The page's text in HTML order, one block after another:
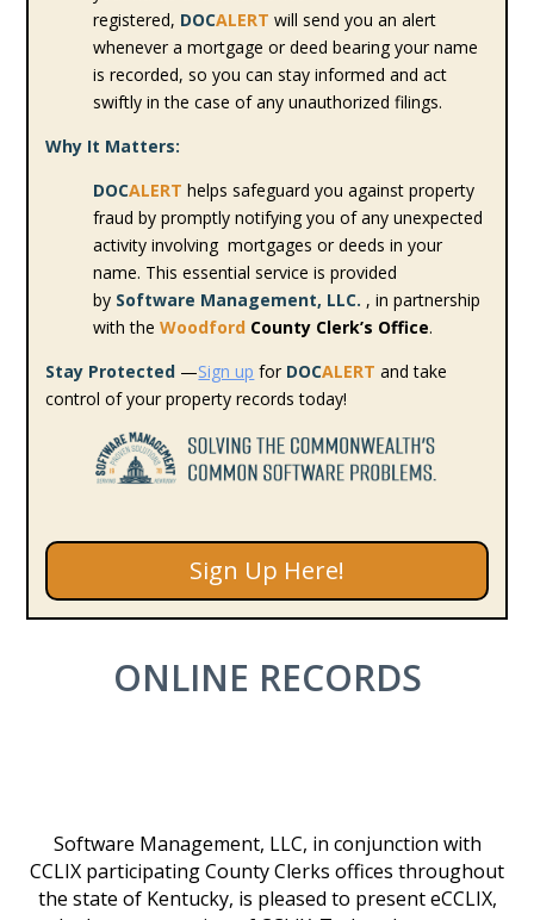
registered, DOCALERTwill send you an alert
whenever a mortgage or deed bearing your name
is recorded, so you can stay informed and act
swiftly in the case of any unauthorized filings.
Why It Matters:
DOCALERT helps safeguard you against property
fraud by promptly notifying you of any unexpected
activity involving mortgages or deeds in your
name. This essential service is provided
by Software Management, LLC. , in partnership
with theWoodford County Clerk’s Office.
Stay Protected —Sign up for DOCALERT and take
control of your property records today!
Sign Up Here!
ONLINE RECORDS
Software Management, LLC, in conjunction with
CCLIX participating County Clerks offices throughout
the state of Kentucky, is pleased to present eCCLIX,